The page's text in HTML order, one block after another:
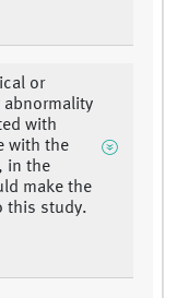
or
with
with the
in the
make the
this study.